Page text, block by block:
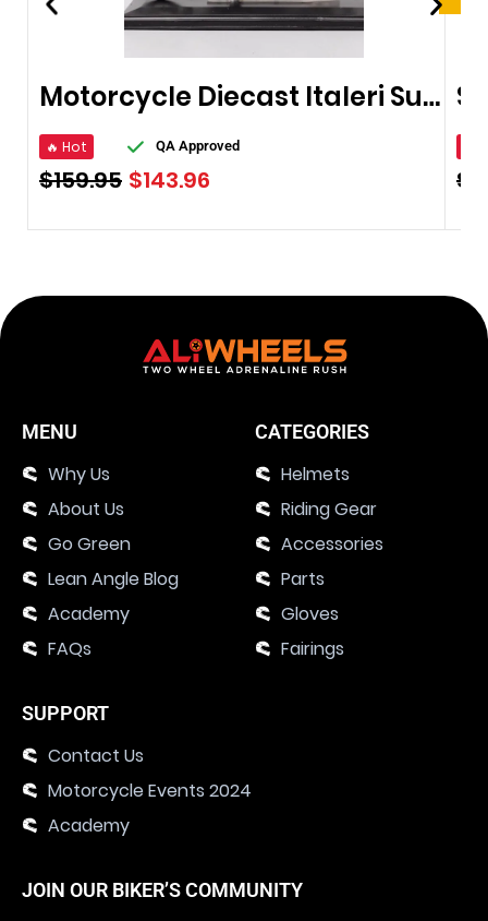
Motorcycle Diecast Italeri Suzuki RG500
🔥 Hot QA Approved
$159.95 $143.96 $
MENU
Why Us
About Us
Go Green
Lean Angle Blog
Academy
FAQs
CATEGORIES
Helmets
Riding Gear
Accessories
Parts
Gloves
Fairings
SUPPORT
Contact Us
Motorcycle Events 2024
Academy
JOIN OUR BIKER’S COMMUNITY